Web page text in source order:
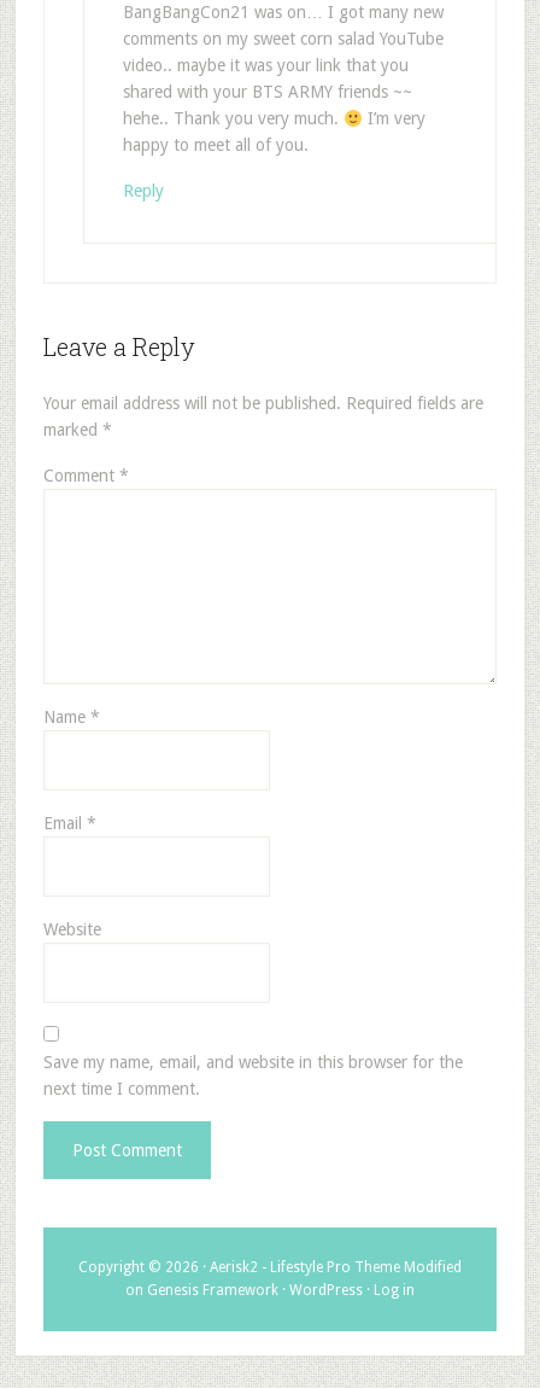
BangBangCon21 was on… I got many new
comments on my sweet corn salad YouTube
video.. maybe it was your link that you
shared with your BTS ARMY friends ~~
hehe.. Thank you very much.
I’m very
happy to meet all of you.
Reply
Leave a Reply
Your email address will not be published. Required fields are
marked *
Comment *
Name *
Email *
Website
Save my name, email, and website in this browser for the
next time I comment.
Copyright © 2026 · Aerisk2 - Lifestyle Pro Theme Modified
on Genesis Framework· WordPress· Log in